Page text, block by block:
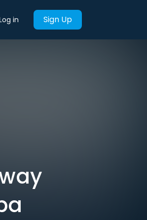
in Sign Up